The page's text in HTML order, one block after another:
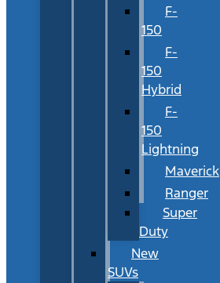
F-
150
F-
150
Hybrid
F-
150
Lightning
Maverick
Ranger
Super
Duty
New
SUVs